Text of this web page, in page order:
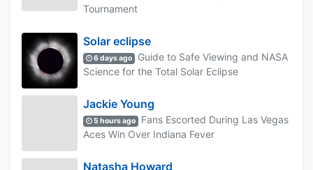
Tournament
Solar eclipse
6 days ago
Guide to Safe Viewing and NASA
Science for the Total Solar Eclipse
Jackie Young
5 hours ago
Fans Escorted During Las Vegas
Aces Win Over Indiana Fever
Natasha Howard